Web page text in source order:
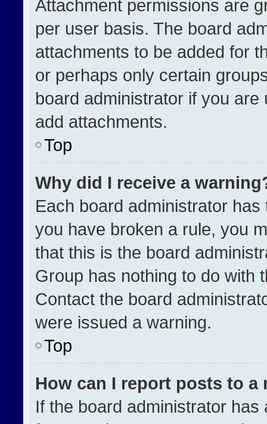
Attachment permissions are
per user basis. The board
attachments to be added for
or perhaps only certain
board administrator if you
add attachments.
Top
Why did I receive a
Each board administrator
you have broken a rule, you
that this is the board
Group has nothing to do with
Contact the board
were issued a warning.
Top
How can I report posts to a
If the board administrator